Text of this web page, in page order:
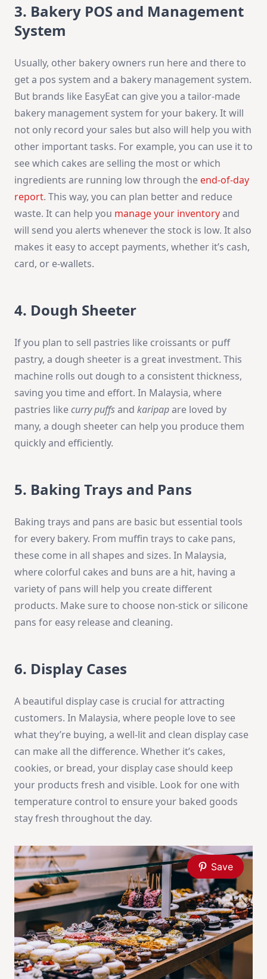
3. Bakery POS and Management
System
Usually, other bakery owners run here and there to
get a pos system and a bakery management system.
But brands like EasyEat can give you a tailor-made
bakery management system for your bakery. It will
not only record your sales but also will help you with
other important tasks. For example, you can use it to
see which cakes are selling the most or which
ingredients are running low through the end-of-day
report. This way, you can plan better and reduce
waste. It can help you manage your inventoryand
will send you alerts whenever the stock is low. It also
makes it easy to accept payments, whether it’s cash,
card, or e-wallets.
4. Dough Sheeter
If you plan to sell pastries like croissants or puff
pastry, a dough sheeter is a great investment. This
machine rolls out dough to a consistent thickness,
saving you time and effort. In Malaysia, where
pastries likecurry puffsand karipapare loved by
many, a dough sheeter can help you produce them
quickly and efficiently.
5. Baking Trays and Pans
Baking trays and pans are basic but essential tools
for every bakery. From muffin trays to cake pans,
these come in all shapes and sizes. In Malaysia,
where colorful cakes and buns are a hit, having a
variety of pans will help you create different
products. Make sure to choose non-stick or silicone
pans for easy release and cleaning.
6. Display Cases
A beautiful display case is crucial for attracting
customers. In Malaysia, where people love to see
what they’re buying, a well-lit and clean display case
can make all the difference. Whether it’s cakes,
cookies, or bread, your display case should keep
your products fresh and visible. Look for one with
temperature control to ensure your baked goods
stay fresh throughout the day.
Save